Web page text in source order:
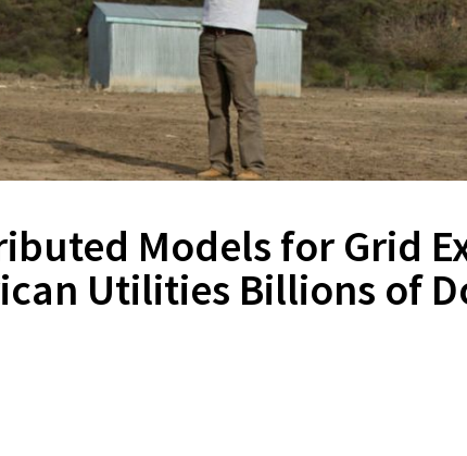
Models for Grid
Utilities Billions of